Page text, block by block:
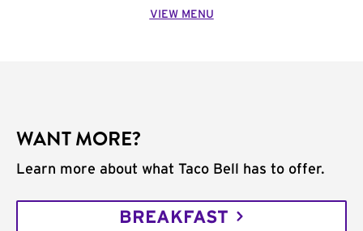
VIEW MENU
WANT MORE?
Learn more about what Taco Bell has to offer.
BREAKFAST